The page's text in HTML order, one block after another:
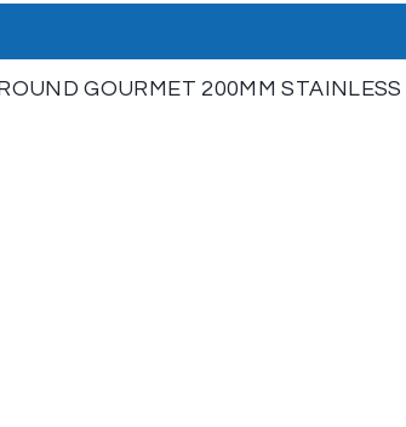
GOURMET 200MM STAINLESS